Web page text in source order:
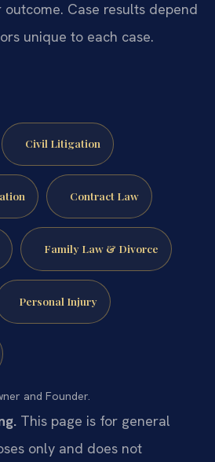
Case results depend
unique to each case.
Civil Litigation
Contract Law
Family Law & Divorce
Personal Injury
and Founder.
This page is for general
only and does not